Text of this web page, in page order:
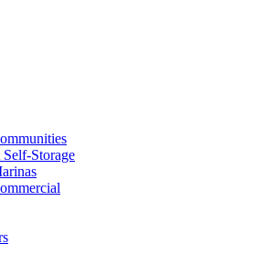
Storage